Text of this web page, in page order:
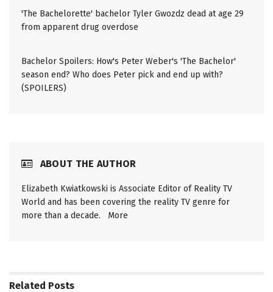
'The Bachelorette' bachelor Tyler Gwozdz dead at age 29
from apparent drug overdose
Bachelor Spoilers: How's Peter Weber's 'The Bachelor'
season end? Who does Peter pick and end up with?
(SPOILERS)
ABOUT THE AUTHOR
Elizabeth Kwiatkowski is Associate Editor of Reality TV
World and has been covering the reality TV genre for
more than a decade. More
Related Posts